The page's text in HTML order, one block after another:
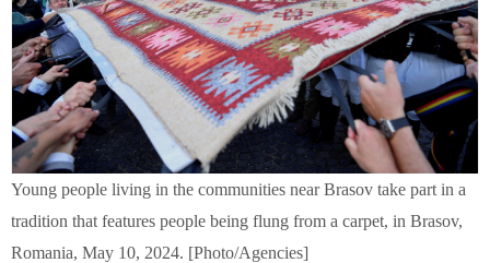
Young people living in the communities near Brasov take part in a
tradition that features people being flung from a carpet, in Brasov,
Romania, May 10, 2024. [Photo/Agencies]